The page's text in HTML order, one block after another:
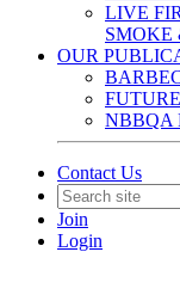
LIVE
SMOKE
OUR
NBBQA
Contact Us
Join
Login